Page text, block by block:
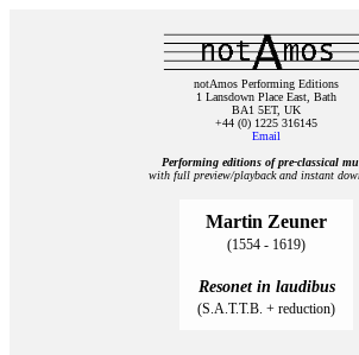
notAmos Performing Editions
1 Lansdown Place East, Bath
BA1 5ET, UK
+44 (0) 1225 316145
Email
Performing editions of pre‑classical
with full preview/playback and instant
Martin Zeuner
(1554 - 1619)
Resonet in laudibus
(S.A.T.T.B. + reduction)